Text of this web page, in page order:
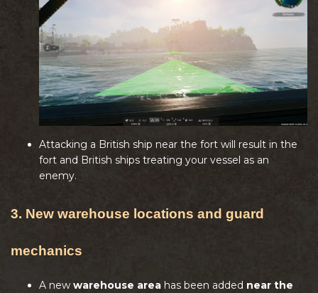
Attacking a British ship near the fort will result in the
fort and British ships treating your vessel as an
enemy.
3. New warehouse locations and guard
mechanics
A new warehouse area has been added near the